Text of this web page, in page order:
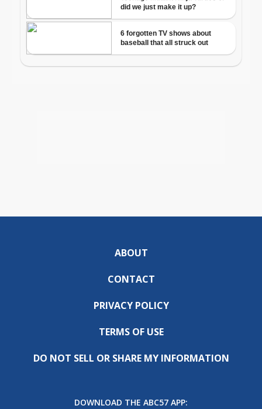
ABOUT
CONTACT
PRIVACY POLICY
TERMS OF USE
DO NOT SELL OR SHARE MY INFORMATION
DOWNLOAD THE ABC57 APP: